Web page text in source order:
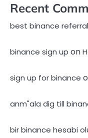
Recent
best binance
binance sign up on
sign up for binance
anm"ala dig till
bir binance hesabi